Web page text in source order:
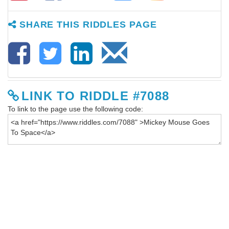
SHARE THIS RIDDLES PAGE
LINK TO RIDDLE #7088
To link to the page use the following code: